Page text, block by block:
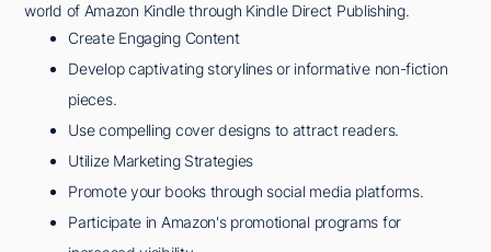
world of Amazon Kindle through Kindle Direct Publishing.
Create Engaging Content
Develop captivating storylines or informative non-fiction
pieces.
Use compelling cover designs to attract readers.
Utilize Marketing Strategies
Promote your books through social media platforms.
Participate in Amazon's promotional programs for